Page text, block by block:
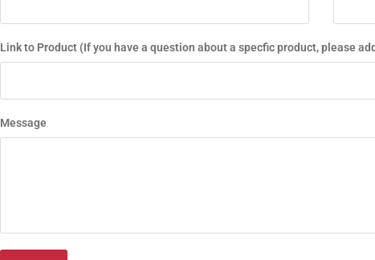
Link to Product (If you have a question about a specfic product, please
Message